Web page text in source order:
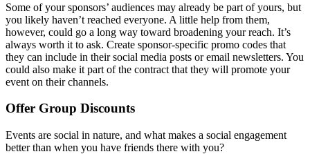
Some of your sponsors’ audiences may already be part of yours, but
you likely haven’t reached everyone. A little help from them,
however, could go a long way toward broadening your reach. It’s
always worth it to ask. Create sponsor-specific promo codes that
they can include in their social media posts or email newsletters. You
could also make it part of the contract that they will promote your
event on their channels.
Offer Group Discounts
Events are social in nature, and what makes a social engagement
better than when you have friends there with you?